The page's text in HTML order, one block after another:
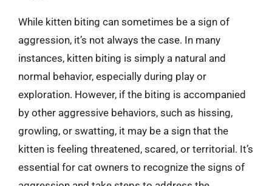
While kitten biting can sometimes be a sign of
aggression, it’s not always the case. In many
instances, kitten biting is simply a natural and
normal behavior, especially during play or
exploration. However, if the biting is accompanied
by other aggressive behaviors, such as hissing,
growling, or swatting, it may be a sign that the
kitten is feeling threatened, scared, or territorial. It’s
essential for cat owners to recognize the signs of